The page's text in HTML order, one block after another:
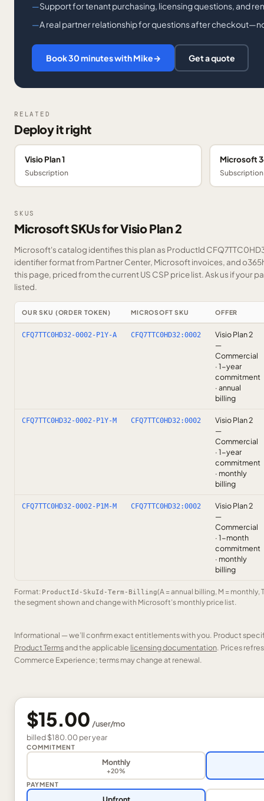
Support for tenant purchasing, licensing questions, and
A real partner relationship for questions after
Book 30 minutes with Mike→ Get a quote
RELATED
Deploy it right
Visio Plan 1
Subscription
Microsoft
Subscription
SKUS
Microsoft SKUs for Visio Plan 2
Microsoft's catalog identifies this plan as ProductId
identifier format from Partner Center, Microsoft invoices, and
this page, priced from the current US CSP price list.Ask us if your
listed.
OUR SKU (ORDER TOKEN) MICROSOFT SKU OFFER
CFQ7TTC0HD32-0002-P1Y-A CFQ7TTC0HD32:0002
Visio Plan 2
—
Commercial
· 1-year
commitment
· annual
billing
CFQ7TTC0HD32-0002-P1Y-M CFQ7TTC0HD32:0002
Visio Plan 2
—
Commercial
· 1-year
commitment
· monthly
billing
CFQ7TTC0HD32-0002-P1M-M CFQ7TTC0HD32:0002
Visio Plan 2
—
Commercial
· 1-month
commitment
· monthly
billing
Format: ProductId-SkuId-Term-Billing(A = annual billing, M = monthly,
the segment shown and change with Microsoft’s monthly price list.
Informational — we’ll confirm exact entitlements with you. Product
Product Termsand the applicable licensing documentation. Prices
Commerce Experience; terms may change at renewal.
$15.00 /user/mo
billed$180.00peryear
COMMITMENT
Monthly
+20%
PAYMENT
Upfront